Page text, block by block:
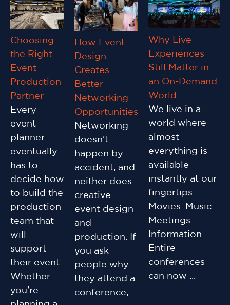
Choosing
the Right
Event
Production
Partner
Every
event
planner
eventually
has to
decide how
to build the
production
team that
will
support
their event.
Whether
you're
How Event
Design
Creates
Better
Networking
Opportunities
Networking
doesn't
happen by
accident, and
neither does
creative
event design
and
production. If
you ask
people why
they attend a
conference, ...
Why Live
Experiences
Still Matter in
an On-Demand
World
We live in a
world where
almost
everything is
available
instantly at our
fingertips.
Movies. Music.
Meetings.
Information.
Entire
conferences
can now ...